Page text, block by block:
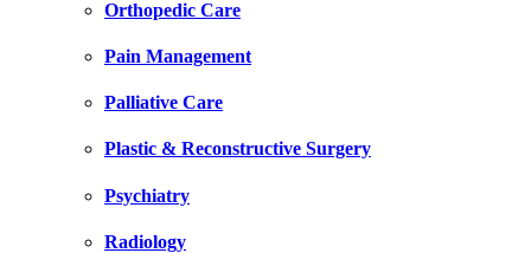
Orthopedic Care
Pain Management
Palliative Care
Plastic & Reconstructive Surgery
Psychiatry
Radiology